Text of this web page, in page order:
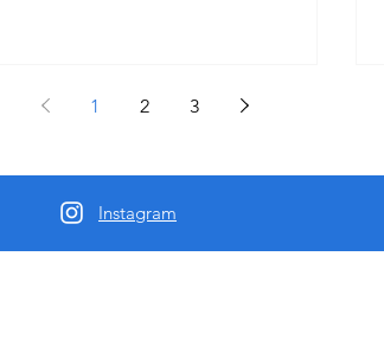
1 2 3
Instagram